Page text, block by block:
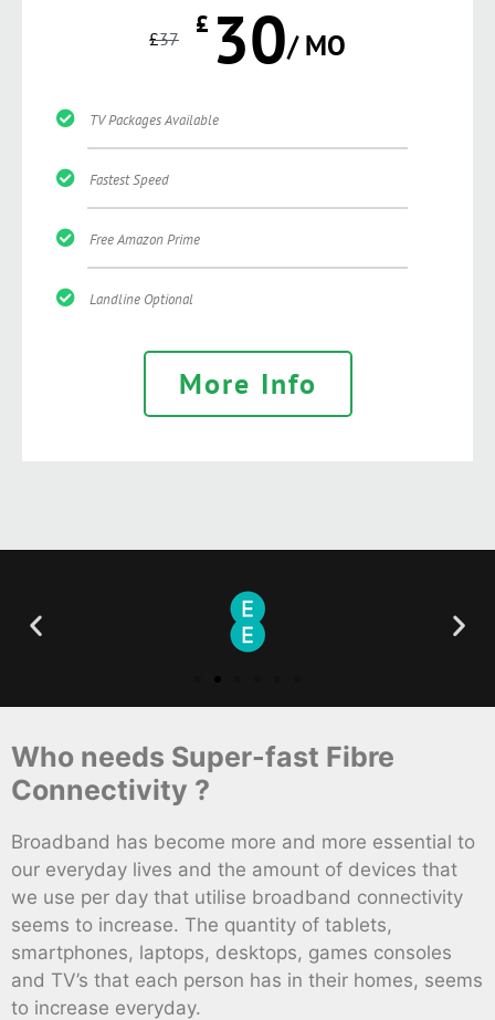
£37 £ 30/ MO
TV Packages Available
Fastest Speed
Free Amazon Prime
Landline Optional
More Info
Who needs Super-fast Fibre
Connectivity ?
Broadband has become more and more essential to
our everyday lives and the amount of devices that
we use per day that utilise broadband connectivity
seems to increase. The quantity of tablets,
smartphones, laptops, desktops, games consoles
and TV’s that each person has in their homes, seems
to increase everyday.